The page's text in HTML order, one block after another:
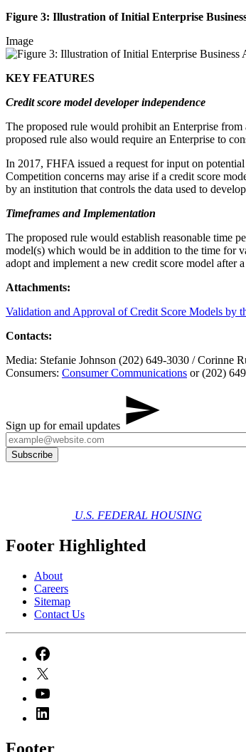
Figure 3: Illustration of Initial Enterprise
Image
KEY FEATURES
Credit score model developer independence
The proposed rule would prohibit an Enterprise
proposed rule also would require an Enterprise to
In 2017, FHFA issued a request for input on
Competition concerns may arise if a credit score
by an institution that controls the data used to
Timeframes and Implementation
The proposed rule would establish reasonable time
model(s) which would be in addition to the time for
adopt and implement a new credit score model after
Attachments:
Validation and Approval of Credit Score Models by
Contacts:
Media: Stefanie Johnson (202) 649-3030 / Corinne
Consumers: Consumer Communications or (202)
Sign up for email updates
U.S. FEDERAL HOUSING
Footer Highlighted
About
Careers
Sitemap
Contact Us